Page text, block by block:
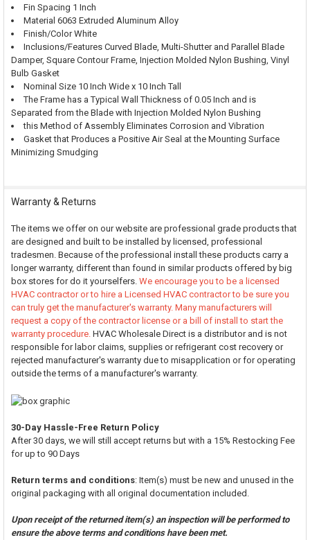
Fin Spacing 1 Inch
Material 6063 Extruded Aluminum Alloy
Finish/Color White
Inclusions/Features Curved Blade, Multi-Shutter and Parallel Blade
Damper, Square Contour Frame, Injection Molded Nylon Bushing, Vinyl
Bulb Gasket
Nominal Size 10 Inch Wide x 10 Inch Tall
The Frame has a Typical Wall Thickness of 0.05 Inch and is
Separated from the Blade with Injection Molded Nylon Bushing
this Method of Assembly Eliminates Corrosion and Vibration
Gasket that Produces a Positive Air Seal at the Mounting Surface
Minimizing Smudging
Warranty & Returns
The items we offer on our website are professional grade products that
are designed and built to be installed by licensed, professional
tradesmen. Because of the professional install these products carry a
longer warranty, different than found in similar products offered by big
box stores for do it yourselfers. We encourage you to be a licensed
HVAC contractor or to hire a Licensed HVAC contractor to be sure you
can truly get the manufacturer's warranty. Many manufacturers will
request a copy of the contractor license or a bill of install to start the
warranty procedure.HVAC Wholesale Direct is a distributor and is not
responsible for labor claims, supplies or refrigerant cost recovery or
rejected manufacturer's warranty due to misapplication or for operating
outside the terms of a manufacturer's warranty.
30-Day Hassle-Free Return Policy
After 30 days, we will still accept returns but with a 15% Restocking Fee
for up to 90 Days
Return terms and conditions: Item(s) must be new and unused in the
original packaging with all original documentation included.
Upon receipt of the returned item(s) an inspection will be performed to
ensure the above terms and conditions have been met.